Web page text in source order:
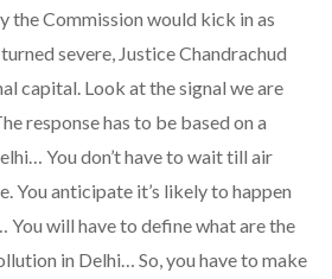
Commission would kick in as
severe, Justice Chandrachud
capital. Look at the signal we are
response has to be based on a
You don’t have to wait till air
You anticipate it’s likely to happen
will have to define what are the
in Delhi… So, you have to make